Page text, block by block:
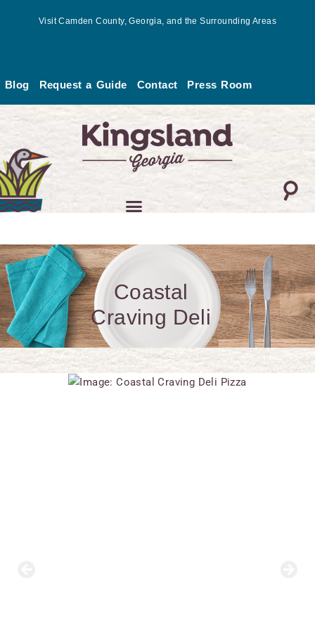
Visit Camden County, Georgia, and the Surrounding Areas
Blog Request a Guide Contact Press Room
Coastal
Craving Deli